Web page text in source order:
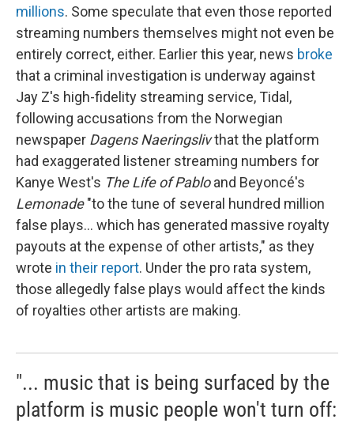
millions. Some speculate that even those reported
streaming numbers themselves might not even be
entirely correct, either. Earlier this year, news broke
that a criminal investigation is underway against
Jay Z's high-fidelity streaming service, Tidal,
following accusations from the Norwegian
newspaper Dagens Naeringslivthat the platform
had exaggerated listener streaming numbers for
Kanye West's The Life of Pabloand Beyoncé's
Lemonade"to the tune of several hundred million
false plays... which has generated massive royalty
payouts at the expense of other artists," as they
wrote in their report. Under the pro rata system,
those allegedly false plays would affect the kinds
of royalties other artists are making.
"... music that is being surfaced by the
platform is music people won't turn off: